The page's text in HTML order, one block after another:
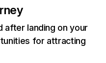
after landing on your
for attracting